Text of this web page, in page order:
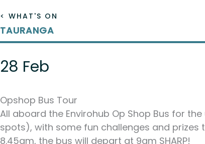
< WHAT'S ON
TAURANGA
28 Feb
Opshop Bus Tour
All aboard the Envirohub Op Shop Bus for
spots), with some fun challenges and prizes
8.45am, the bus will depart at 9am SHARP!